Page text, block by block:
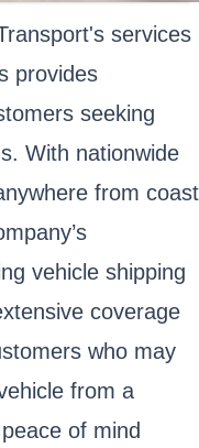
services
provides
seeking
With nationwide
from coast
vehicle shipping
coverage
who may
from a
of mind